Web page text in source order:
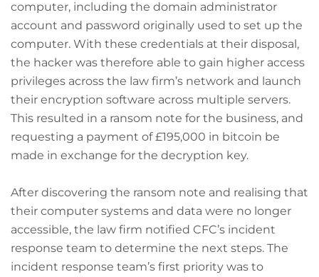
computer, including the domain administrator
account and password originally used to set up the
computer. With these credentials at their disposal,
the hacker was therefore able to gain higher access
privileges across the law firm’s network and launch
their encryption software across multiple servers.
This resulted in a ransom note for the business, and
requesting a payment of £195,000 in bitcoin be
made in exchange for the decryption key.
After discovering the ransom note and realising that
their computer systems and data were no longer
accessible, the law firm notified CFC’s incident
response team to determine the next steps. The
incident response team’s first priority was to